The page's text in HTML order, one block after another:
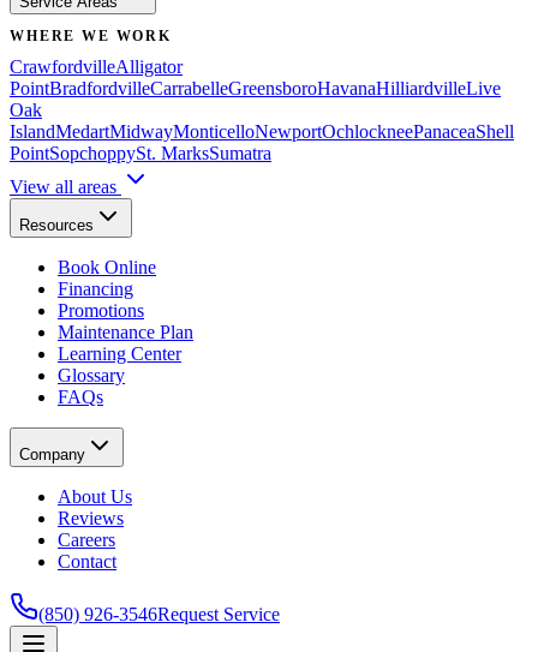
WHERE WE WORK
CrawfordvilleAlligator
PointBradfordvilleCarrabelleGreensboroHavanaHilliardvilleLive
Oak
IslandMedartMidwayMonticelloNewportOchlockneePanaceaShell
PointSopchoppySt. MarksSumatra
View all areas
Resources
Book Online
Financing
Promotions
Maintenance Plan
Learning Center
Glossary
FAQs
Company
About Us
Reviews
Careers
Contact
(850) 926-3546Request Service